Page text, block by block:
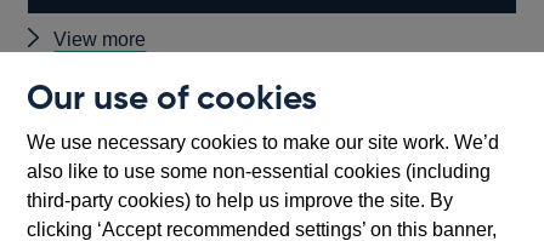
Our use of cookies
We use necessary cookies to make our site work. We’d
also like to use some non-essential cookies (including
third-party cookies) to help us improve the site. By
clicking ‘Accept recommended settings’ on this banner,
View more